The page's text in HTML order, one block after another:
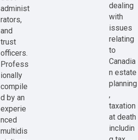
administ
rators,
and
trust
officers.
Profess
ionally
compile
d by an
experie
nced
multidis
dealing
with
issues
relating
to
Canadia
n estate
planning
,
taxation
at death
includin